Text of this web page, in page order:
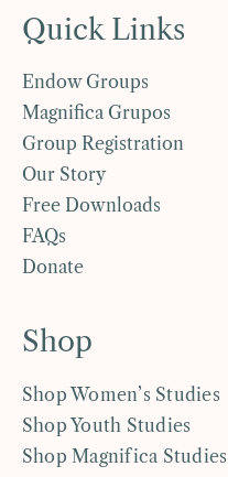
Quick Links
Endow Groups
Magnifica Grupos
Group Registration
Our Story
Free Downloads
FAQs
Donate
Shop
Shop Women’s Studies
Shop Youth Studies
Shop Magnifica Studies